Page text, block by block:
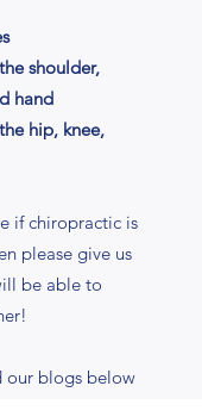
shoulder,
hand
hip, knee,
if chiropractic is
please give us
be able to
our blogs below